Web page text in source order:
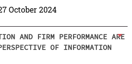
October 2024
AND FIRM PERFORMANCE ARE
OF INFORMATION